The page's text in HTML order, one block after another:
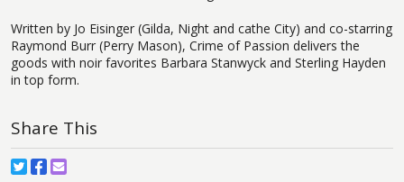
Written by Jo Eisinger (Gilda, Night and cathe City) and co-starring
Raymond Burr (Perry Mason), Crime of Passion delivers the
goods with noir favorites Barbara Stanwyck and Sterling Hayden
in top form.
Share This